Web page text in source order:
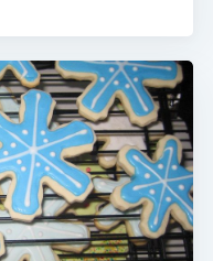
Subscribe